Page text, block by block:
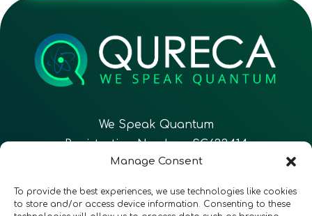
Manage Consent
To provide the best experiences, we use technologies like cookies
to store and/or access device information. Consenting to these
We Speak Quantum
Registration Number: SC633414